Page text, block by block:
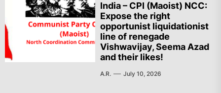
India – CPI (Maoist) NCC:
Expose the right
opportunist liquidationist
line of renegade
Vishwavijay, Seema Azad
and their likes!
A.R. July 10, 2026